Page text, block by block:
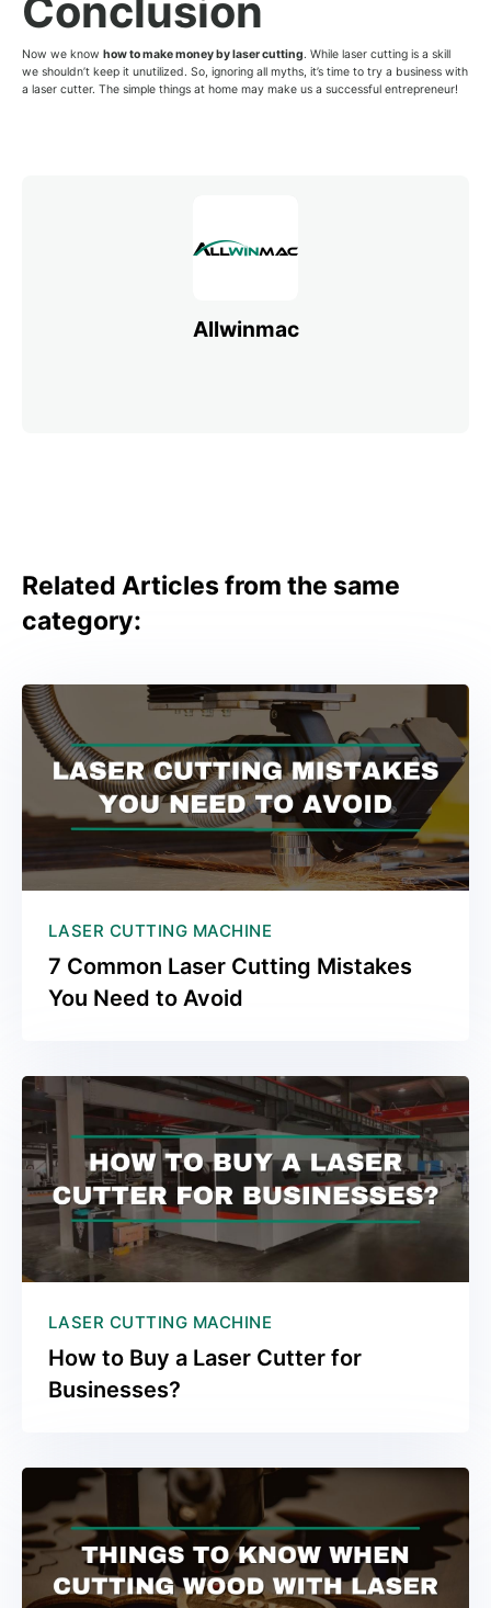
Conclusion
Now we know how to make money by laser cutting. While laser cutting is a skill
we shouldn’t keep it unutilized. So, ignoring all myths, it’s time to try a business with
a laser cutter. The simple things at home may make us a successful entrepreneur!
Allwinmac
Related Articles from the same
category:
LASER CUTTING MACHINE
7 Common Laser Cutting Mistakes
You Need to Avoid
LASER CUTTING MACHINE
How to Buy a Laser Cutter for
Businesses?